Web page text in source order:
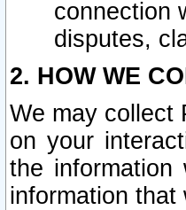
connection
disputes,
2. HOW WE
We may collect
on your
the
information